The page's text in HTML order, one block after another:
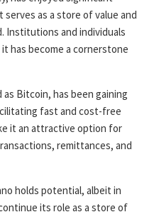
as a store of value and
Institutions and individuals
has become a cornerstone
Bitcoin, has been gaining
fast and cost-free
it an attractive option for
remittances, and
holds potential, albeit in
its role as a store of